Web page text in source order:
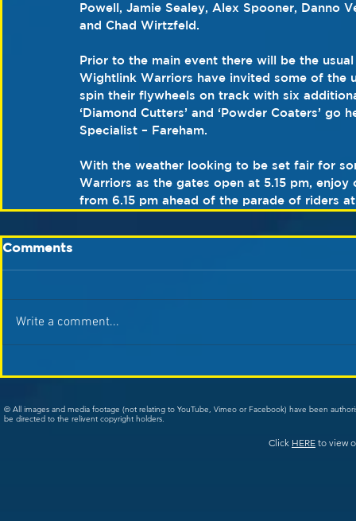
Powell, Jamie Sealey, Alex Spooner, Danno
and Chad Wirtzfeld.
Prior to the main event there will be the
Wightlink Warriors have invited some of the
spin their flywheels on track with six
‘Diamond Cutters’ and ‘Powder Coaters’
Specialist – Fareham.
With the weather looking to be set fair for
Warriors as the gates open at 5.15 pm,
from 6.15 pm ahead of the parade of riders
Comments
Write a comment...
© All images and media footage (not relating to YouTube, Vimeo or Facebook) have been
be directed to the relivent copyright holders.
Click HERE to view